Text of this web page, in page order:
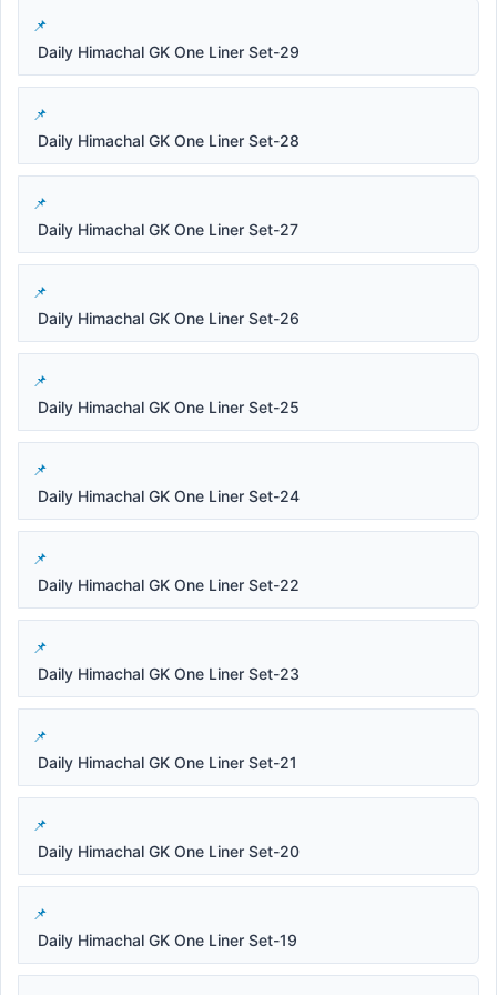
Daily Himachal GK One Liner Set-29
Daily Himachal GK One Liner Set-28
Daily Himachal GK One Liner Set-27
Daily Himachal GK One Liner Set-26
Daily Himachal GK One Liner Set-25
Daily Himachal GK One Liner Set-24
Daily Himachal GK One Liner Set-22
Daily Himachal GK One Liner Set-23
Daily Himachal GK One Liner Set-21
Daily Himachal GK One Liner Set-20
Daily Himachal GK One Liner Set-19